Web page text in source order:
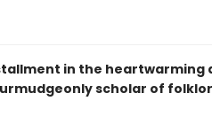
in the heartwarming
scholar of